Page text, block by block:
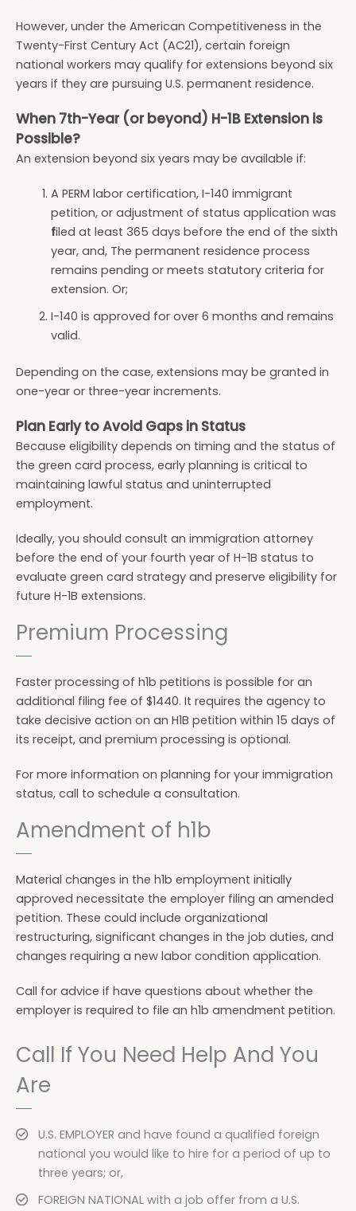
However, under the American Competitiveness in the
Twenty-First Century Act (AC21), certain foreign
national workers may qualify for extensions beyond six
years if they are pursuing U.S. permanent residence.
When 7th-Year (or beyond) H-1B Extension is
Possible?
An extension beyond six years may be available if:
A PERM labor certification, I-140 immigrant
petition, or adjustment of status application was
filed at least 365 days before the end of the sixth
year, and, The permanent residence process
remains pending or meets statutory criteria for
extension. Or;
I-140 is approved for over 6 months and remains
valid.
Depending on the case, extensions may be granted in
one-year or three-year increments.
Plan Early to Avoid Gaps in Status
Because eligibility depends on timing and the status of
the green card process, early planning is critical to
maintaining lawful status and uninterrupted
employment.
Ideally, you should consult an immigration attorney
before the end of your fourth year of H-1B status to
evaluate green card strategy and preserve eligibility for
future H-1B extensions.
Premium Processing
Faster processing of h1b petitions is possible for an
additional filing fee of $1440. It requires the agency to
take decisive action on an H1B petition within 15 days of
its receipt, and premium processing is optional.
For more information on planning for your immigration
status, call to schedule a consultation.
Amendment of h1b
Material changes in the h1b employment initially
approved necessitate the employer filing an amended
petition. These could include organizational
restructuring, significant changes in the job duties, and
changes requiring a new labor condition application.
Call for advice if have questions about whether the
employer is required to file an h1b amendment petition.
Call If You Need Help And You
Are
U.S. EMPLOYER and have found a qualified foreign
national you would like to hire for a period of up to
three years; or,
FOREIGN NATIONAL with a job offer from a U.S.